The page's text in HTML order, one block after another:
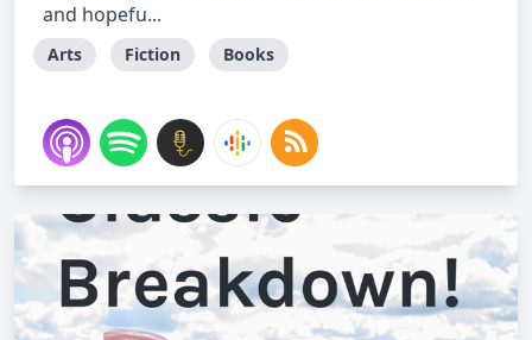
and hopefu...
Arts Fiction Books